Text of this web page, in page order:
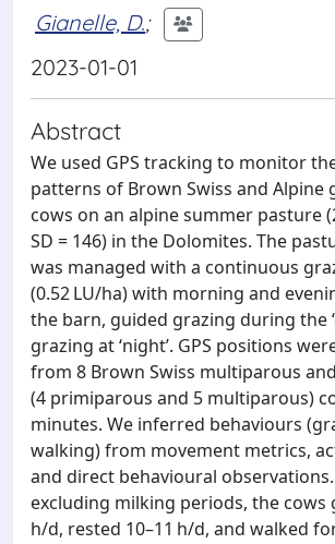
Gianelle, D.;
2023-01-01
Abstract
We used GPS tracking to monitor
patterns of Brown Swiss and Alpine
cows on an alpine summer pasture
SD = 146) in the Dolomites. The
was managed with a continuous
(0.52 LU/ha) with morning and
the barn, guided grazing during the
grazing at ‘night’. GPS positions
from 8 Brown Swiss multiparous
(4 primiparous and 5 multiparous)
minutes. We inferred behaviours
walking) from movement metrics,
and direct behavioural
excluding milking periods, the cows
h/d, rested 10–11 h/d, and walked